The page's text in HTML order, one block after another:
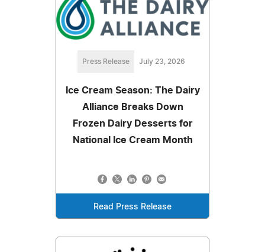
Press Release July 23, 2026
Ice Cream Season: The Dairy
Alliance Breaks Down
Frozen Dairy Desserts for
National Ice Cream Month
Read Press Release